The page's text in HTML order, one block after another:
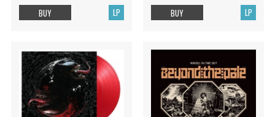
LP
BUY LP
BUY